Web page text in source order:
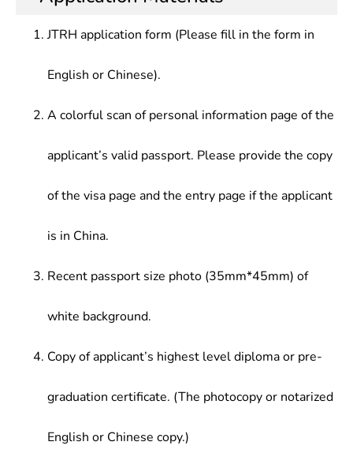
Engineering, Introduction to Environmental
Environmental Monitoring, Environmental
new environment-friendly products
management and other works in various industries
metallurgy, energy, transportation, light industry,
JTRH application form (Please fill in the form in
English or Chinese).
A colorful scan of personal information page of the
applicant’s valid passport. Please provide the copy
of the visa page and the entry page if the applicant
is in China.
Recent passport size photo (35mm*45mm) of
white background.
Copy of applicant’s highest level diploma or pre-
graduation certificate. (The photocopy or notarized
English or Chinese copy.)